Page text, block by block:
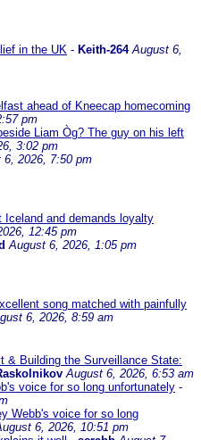
in the UK - Keith-264 August 6,
ahead of Kneecap homecoming
pm
Liam Òg? The guy on his left
3:02 pm
6, 2026, 7:50 pm
Iceland and demands loyalty
12:45 pm
August 6, 2026, 1:05 pm
song matched with painfully
6, 2026, 8:59 am
& Building the Surveillance State:
August 6, 2026, 6:53 am
voice for so long unfortunately -
Webb's voice for so long
6, 2026, 10:51 pm